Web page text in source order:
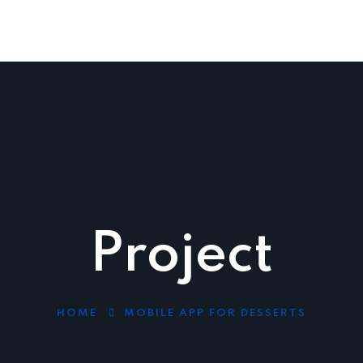
Project
HOME MOBILE APP FOR DESSERTS